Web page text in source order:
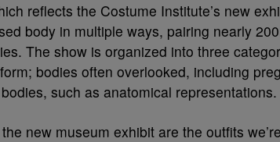
reflects the Costume Institute’s new
body in multiple ways, pairing nearly
The show is organized into three
bodies often overlooked, including
such as anatomical representations.
new museum exhibit are the outfits